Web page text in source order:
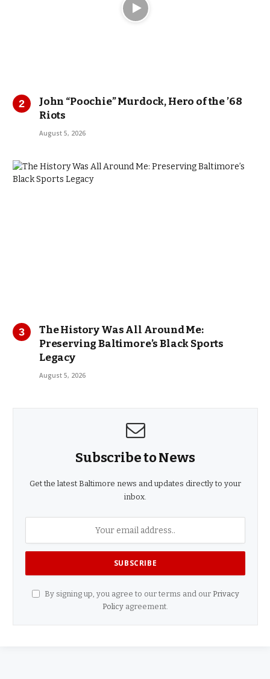
John “Poochie” Murdock, Hero of the ’68
Riots
August 5, 2026
The History Was All Around Me:
Preserving Baltimore’s Black Sports
Legacy
August 5, 2026
Subscribe to News
Get the latest Baltimore news and updates directly to your
inbox.
By signing up, you agree to our terms and our Privacy
Policy agreement.